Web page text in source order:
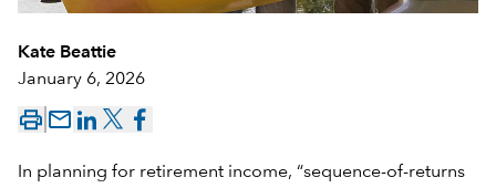
Kate Beattie
January 6, 2026
mail_outline
In planning for retirement income, “sequence-of-returns